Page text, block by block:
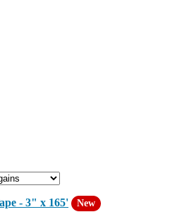
- 3" x 165' New